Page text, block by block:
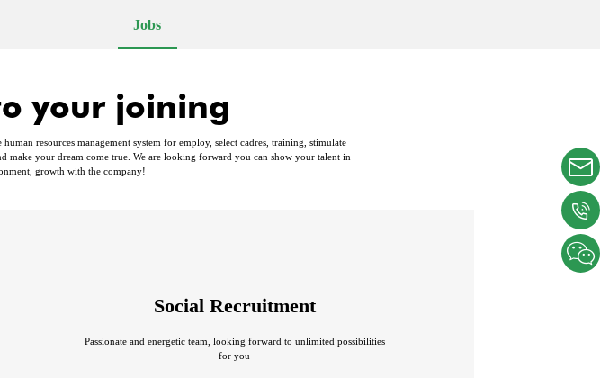
Jobs
your joining
resources management system for employ, select cadres, training, stimulate
make your dream come true. We are looking forward you can show your talent in
growth with the company!
Social Recruitment
Passionate and energetic team, looking forward to unlimited possibilities
for you